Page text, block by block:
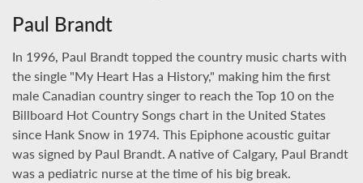
Paul Brandt
In 1996, Paul Brandt topped the country music charts with
the single "My Heart Has a History," making him the first
male Canadian country singer to reach the Top 10 on the
Billboard Hot Country Songs chart in the United States
since Hank Snow in 1974. This Epiphone acoustic guitar
was signed by Paul Brandt. A native of Calgary, Paul Brandt
was a pediatric nurse at the time of his big break.